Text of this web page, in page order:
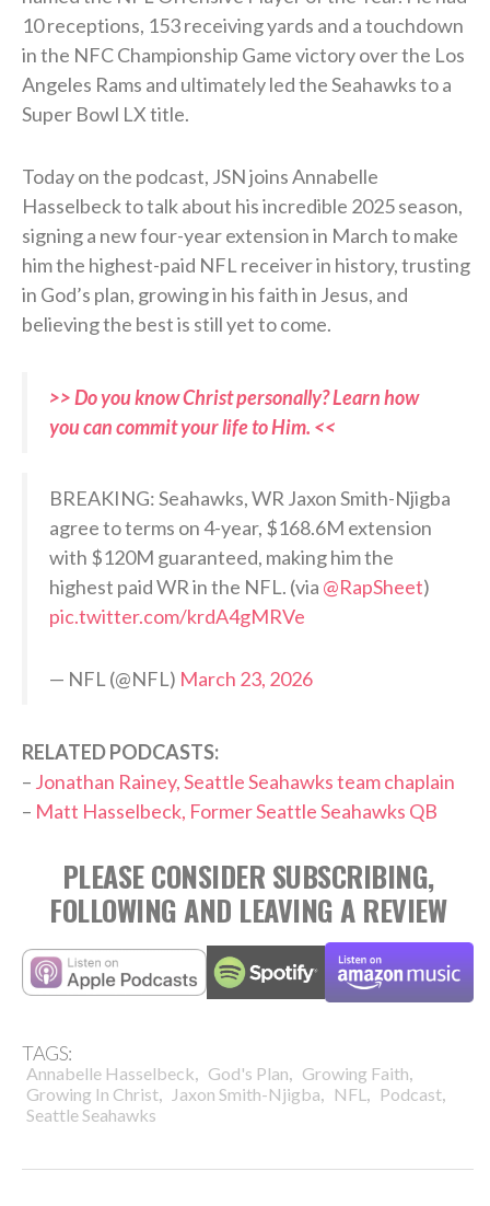
10 receptions, 153 receiving yards and a touchdown
in the NFC Championship Game victory over the Los
Angeles Rams and ultimately led the Seahawks to a
Super Bowl LX title.
Today on the podcast, JSN joins Annabelle
Hasselbeck to talk about his incredible 2025 season,
signing a new four-year extension in March to make
him the highest-paid NFL receiver in history, trusting
in God’s plan, growing in his faith in Jesus, and
believing the best is still yet to come.
>> Do you know Christ personally? Learn how
you can commit your life to Him. <<
BREAKING: Seahawks, WR Jaxon Smith-Njigba
agree to terms on 4-year, $168.6M extension
with $120M guaranteed, making him the
highest paid WR in the NFL. (via @RapSheet)
pic.twitter.com/krdA4gMRVe
— NFL (@NFL) March 23, 2026
RELATED PODCASTS:
– Jonathan Rainey, Seattle Seahawks team chaplain
– Matt Hasselbeck, Former Seattle Seahawks QB
PLEASE CONSIDER SUBSCRIBING,
FOLLOWING AND LEAVING A REVIEW
TAGS:
Annabelle Hasselbeck, God's Plan, Growing Faith,
Growing In Christ, Jaxon Smith-Njigba, NFL , Podcast,
Seattle Seahawks